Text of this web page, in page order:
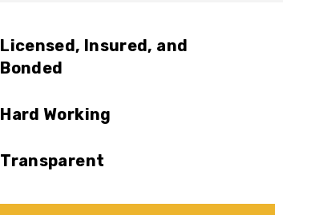
Licensed, Insured, and
Bonded
Hard Working
Transparent